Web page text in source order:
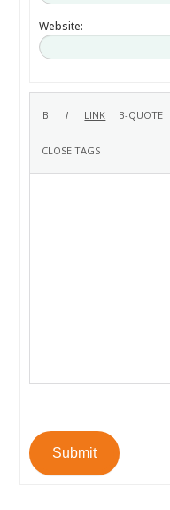
Website:
Submit